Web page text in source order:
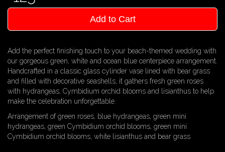
Add to Cart
Add the perfect finishing touch to your beach-themed wedding with
our gorgeous green, white and ocean blue centerpiece arrangement.
Handcrafted in a classic glass cylinder vase lined with bear grass
and filled with decorative seashells, it gathers fresh green roses
with hydrangeas, Cymbidium orchid blooms and lisianthus to help
make the celebration unforgettable.
Arrangement of green roses, blue hydrangeas, green mini
hydrangeas, green Cymbidium orchid blooms, green mini
Cymbidium orchid blooms, white lisianthus and bear grass